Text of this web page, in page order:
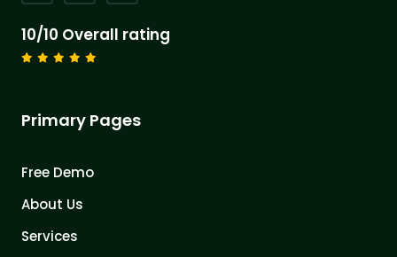
10/10 Overall rating
Primary Pages
Free Demo
About Us
Services